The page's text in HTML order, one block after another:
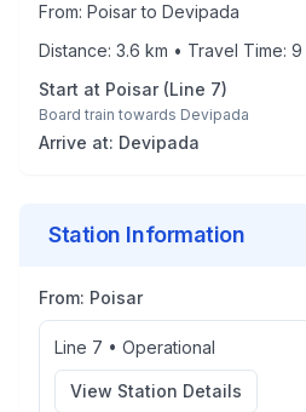
From: Poisarto Devipada
Distance: 3.6 km • Travel Time: 9
Start at Poisar(Line 7)
Board train towards Devipada
Arrive at: Devipada
Station Information
From: Poisar
Line 7 • Operational
View Station Details